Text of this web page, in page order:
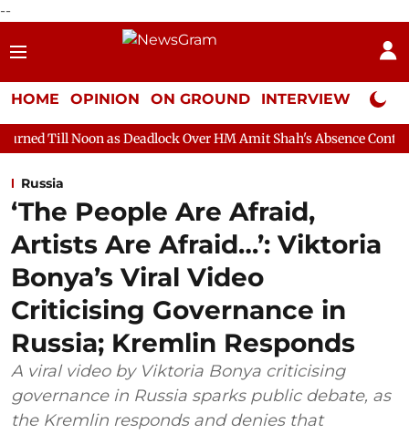
--
HOME OPINION ON GROUND INTERVIEW Neta
Deadlock Over HM Amit Shah's Absence Continues
Russia
‘The People Are Afraid,
Artists Are Afraid…’: Viktoria
Bonya’s Viral Video
Criticising Governance in
Russia; Kremlin Responds
A viral video by Viktoria Bonya criticising
governance in Russia sparks public debate, as
the Kremlin responds and denies that